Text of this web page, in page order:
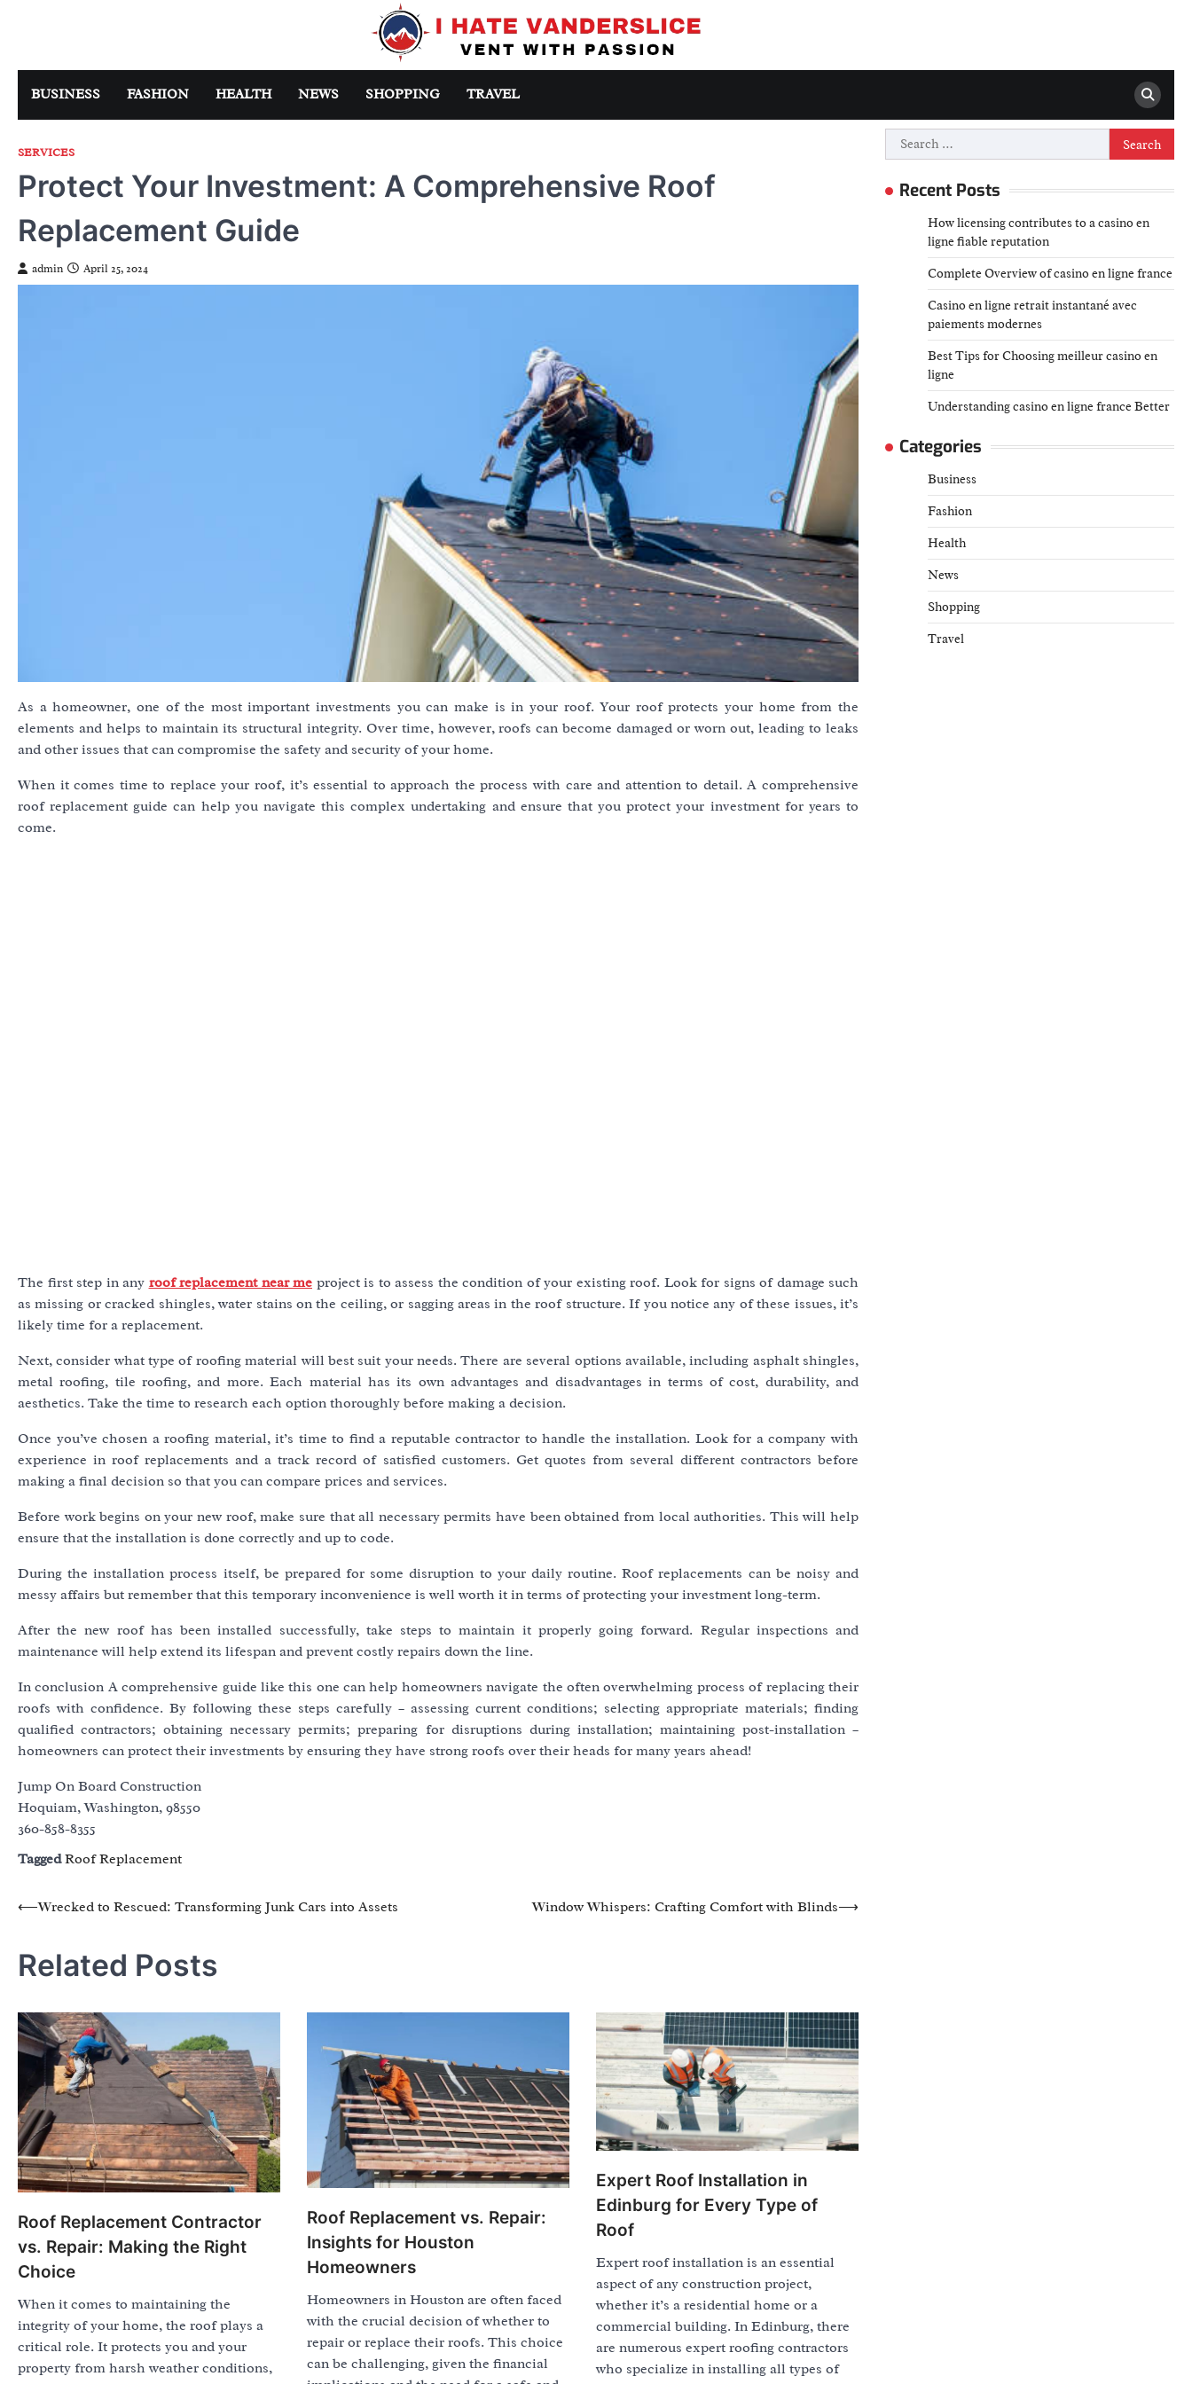
BUSINESS FASHION HEALTH NEWS SHOPPING TRAVEL
SERVICES
Protect Your Investment: A Comprehensive Roof
Replacement Guide
admin April 25, 2024
As a homeowner, one of the most important investments you can make is in your roof. Your roof protects your home from the
elements and helps to maintain its structural integrity. Over time, however, roofs can become damaged or worn out, leading to leaks
and other issues that can compromise the safety and security of your home.
When it comes time to replace your roof, it’s essential to approach the process with care and attention to detail. A comprehensive
roof replacement guide can help you navigate this complex undertaking and ensure that you protect your investment for years to
come.
The first step in any roof replacement near me project is to assess the condition of your existing roof. Look for signs of damage such
as missing or cracked shingles, water stains on the ceiling, or sagging areas in the roof structure. If you notice any of these issues, it’s
likely time for a replacement.
Next, consider what type of roofing material will best suit your needs. There are several options available, including asphalt shingles,
metal roofing, tile roofing, and more. Each material has its own advantages and disadvantages in terms of cost, durability, and
aesthetics. Take the time to research each option thoroughly before making a decision.
Once you’ve chosen a roofing material, it’s time to find a reputable contractor to handle the installation. Look for a company with
experience in roof replacements and a track record of satisfied customers. Get quotes from several different contractors before
making a final decision so that you can compare prices and services.
Before work begins on your new roof, make sure that all necessary permits have been obtained from local authorities. This will help
ensure that the installation is done correctly and up to code.
During the installation process itself, be prepared for some disruption to your daily routine. Roof replacements can be noisy and
messy affairs but remember that this temporary inconvenience is well worth it in terms of protecting your investment long-term.
After the new roof has been installed successfully, take steps to maintain it properly going forward. Regular inspections and
maintenance will help extend its lifespan and prevent costly repairs down the line.
In conclusion A comprehensive guide like this one can help homeowners navigate the often overwhelming process of replacing their
roofs with confidence. By following these steps carefully – assessing current conditions; selecting appropriate materials; finding
qualified contractors; obtaining necessary permits; preparing for disruptions during installation; maintaining post-installation –
homeowners can protect their investments by ensuring they have strong roofs over their heads for many years ahead!
Jump On Board Construction
Hoquiam, Washington, 98550
360-858-8355
TaggedRoof Replacement
Post
⟵Wrecked to Rescued: Transforming Junk Cars into Assets Window Whispers: Crafting Comfort with Blinds⟶
Related Posts
Roof Replacement Contractor
vs. Repair: Making the Right
Choice
When it comes to maintaining the
integrity of your home, the roof plays a
critical role. It protects you and your
property from harsh weather conditions,
Roof Replacement vs. Repair:
Insights for Houston
Homeowners
Homeowners in Houston are often faced
with the crucial decision of whether to
repair or replace their roofs. This choice
can be challenging, given the financial
Expert Roof Installation in
Edinburg for Every Type of
Roof
Expert roof installation is an essential
aspect of any construction project,
whether it’s a residential home or a
commercial building. In Edinburg, there
are numerous expert roofing contractors
who specialize in installing all types of
Search
for:
Recent Posts
How licensing contributes to a casino en
ligne fiable reputation
Complete Overview of casino en ligne france
Casino en ligne retrait instantané avec
paiements modernes
Best Tips for Choosing meilleur casino en
ligne
Understanding casino en ligne france Better
Categories
Business
Fashion
Health
News
Shopping
Travel